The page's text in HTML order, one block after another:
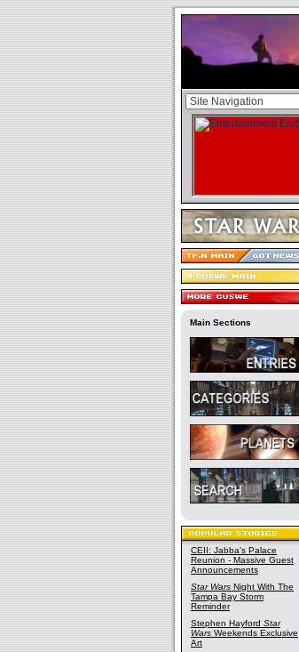
Main Sections
CEII: Jabba's Palace
Reunion - Massive Guest
Announcements
Star Wars Night With The
Tampa Bay Storm
Reminder
Stephen Hayford Star
Wars Weekends Exclusive
Art